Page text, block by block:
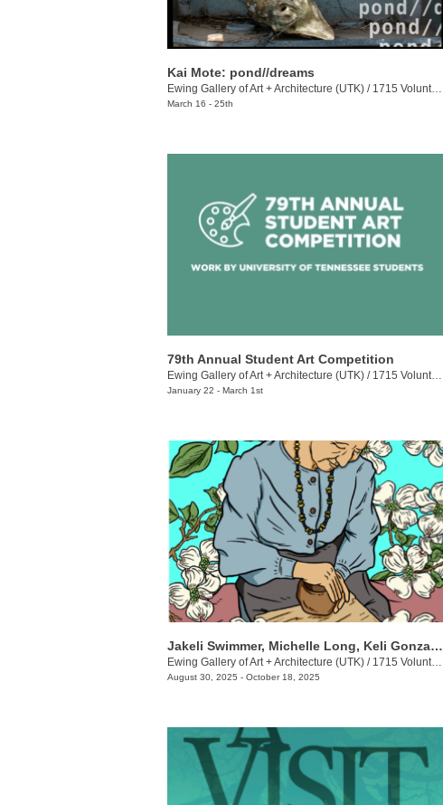
Kai Mote: pond//dreams
Ewing Gallery of Art + Architecture (UTK) / 1715 Volunteer Blvd.
March 16 - 25th
79th Annual Student Art Competition
Ewing Gallery of Art + Architecture (UTK) / 1715 Volunteer Blvd.
January 22 - March 1st
Jakeli Swimmer, Michelle Long, Keli Gonzales: Dirty Ones
Ewing Gallery of Art + Architecture (UTK) / 1715 Volunteer Blvd.
August 30, 2025 - October 18, 2025